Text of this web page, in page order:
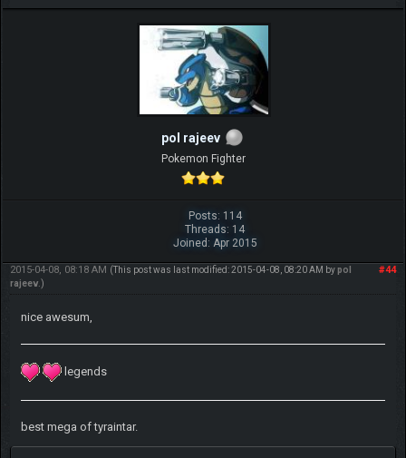
pol rajeev
Pokemon Fighter
Posts: 114
Threads: 14
Joined: Apr 2015
#44
2015-04-08, 08:18 AM (This post was last modified: 2015-04-08, 08:20 AM bypol
rajeev.)
nice awesum,
legends
best mega of tyraintar.